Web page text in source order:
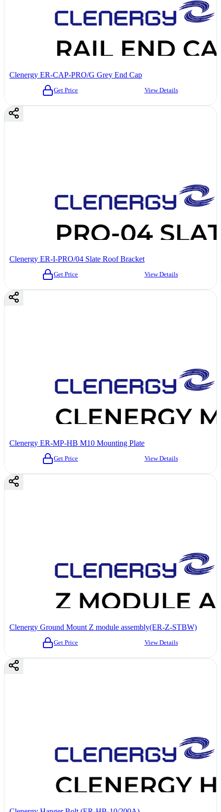
Clenergy ER-CAP-PRO/G Grey End Cap
Get Price View Details
Clenergy ER-I-PRO/04 Slate Roof Bracket
Get Price View Details
Clenergy ER-MP-HB M10 Mounting Plate
Get Price View Details
Clenergy Ground Mount Z module assembly(ER-Z-STBW)
Get Price View Details